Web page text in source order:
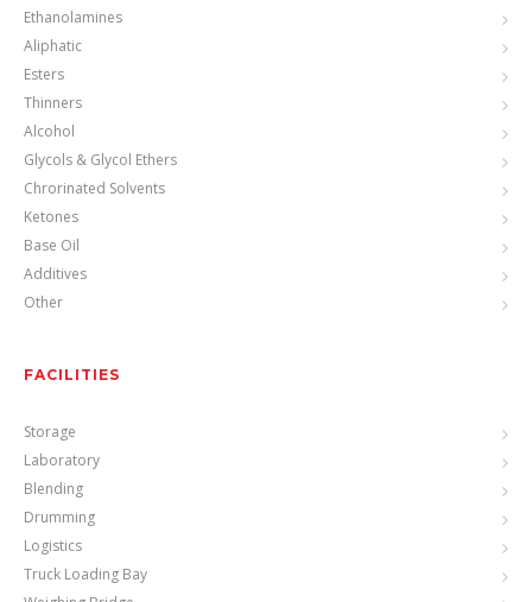
Ethanolamines
Aliphatic
Esters
Thinners
Alcohol
Glycols & Glycol Ethers
Chrorinated Solvents
Ketones
Base Oil
Additives
Other
FACILITIES
Storage
Laboratory
Blending
Drumming
Logistics
Truck Loading Bay